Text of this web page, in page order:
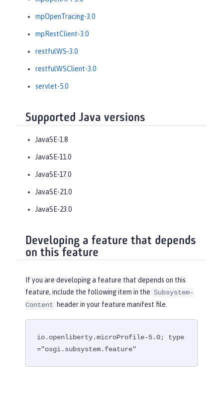
mpOpenTracing-3.0
mpRestClient-3.0
restfulWS-3.0
restfulWSClient-3.0
servlet-5.0
Supported Java versions
JavaSE-1.8
JavaSE-11.0
JavaSE-17.0
JavaSE-21.0
JavaSE-23.0
Developing a feature that depends
on this feature
If you are developing a feature that depends on this
feature, include the following item in the Subsystem-
Content
header in your feature manifest file.
io.openliberty.microProfile-5.0; type
="osgi.subsystem.feature"